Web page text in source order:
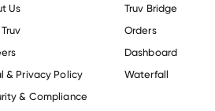
Us
& Privacy Policy
& Compliance
Truv Bridge
Orders
Dashboard
Waterfall
Saint